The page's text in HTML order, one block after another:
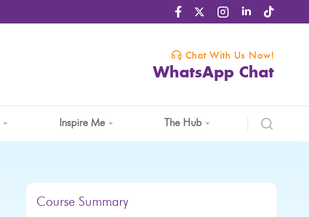
Chat With Us Now!
WhatsApp Chat
Inspire Me The Hub
Course Summary